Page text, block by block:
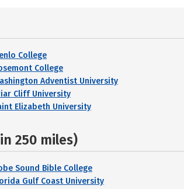
College
College
Adventist University
Cliff University
Elizabeth University
250 miles)
Sound Bible College
Gulf Coast University